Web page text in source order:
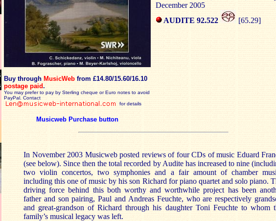
Buy through MusicWeb from £14.80/15.60/16.10
postage paid.
You may prefer to pay by Sterling cheque or Euro notes to avoid
PayPal. Contact
for details
Musicweb Purchase button
December 2005
AUDITE 92.522
[65.29]
In November 2003 Musicweb posted reviews of four CDs of music Eduard
(see below). Since then the total recorded by Audite has increased to nine
two violin concertos, two symphonies and a fair amount of chamber
including this one of music by his son Richard for piano quartet and solo piano.
driving force behind this both worthy and worthwhile project has been
father and son pairing, Paul and Andreas Feuchte, who are respectively
and great-grandson of Richard through his daughter Toni Feuchte to whom
family’s musical legacy was left.